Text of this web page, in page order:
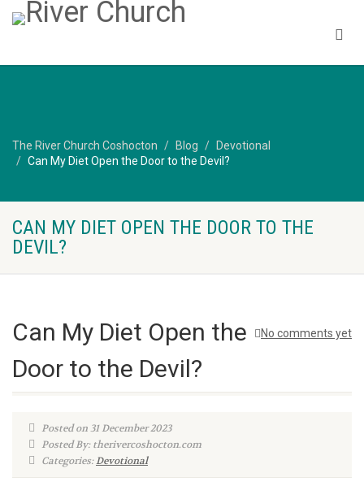
The River Church Coshocton Blog
Devotional
Can My Diet Open the Door to the Devil?
CAN MY DIET OPEN THE DOOR TO THE
DEVIL?
No comments yet
Can My Diet Open the
Door to the Devil?
Posted on 31 December 2023
Posted By: therivercoshocton.com
Categories:Devotional